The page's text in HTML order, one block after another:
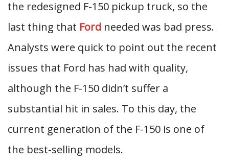
the redesigned F-150 pickup truck, so the
last thing that Ford needed was bad press.
Analysts were quick to point out the recent
issues that Ford has had with quality,
although the F-150 didn’t suffer a
substantial hit in sales. To this day, the
current generation of the F-150 is one of
the best-selling models.